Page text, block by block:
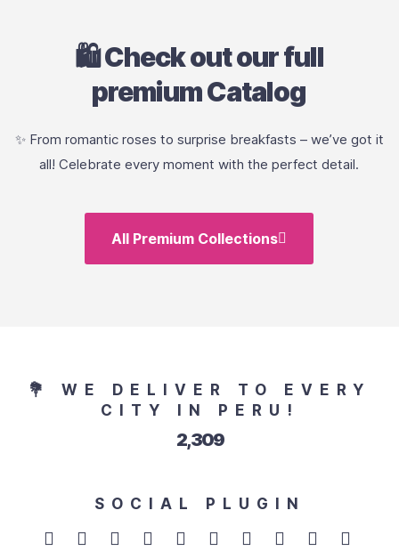
🛍️ Check out our full
premium Catalog
✨ From romantic roses to surprise breakfasts – we’ve got it
all! Celebrate every moment with the perfect detail.
All Premium Collections
💐 WE DELIVER TO EVERY
CITY IN PERU!
2,551
SOCIAL PLUGIN